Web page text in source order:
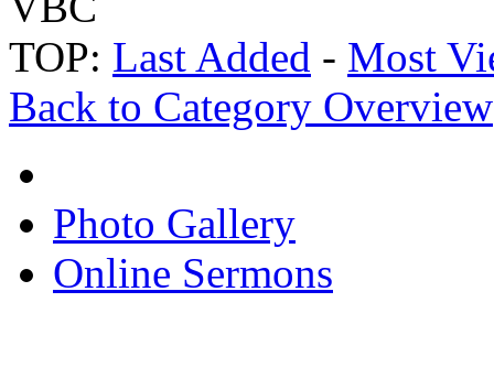
TOP: Last Added - Most
Back to Category Overview
Photo Gallery
Online Sermons